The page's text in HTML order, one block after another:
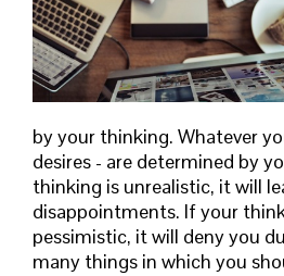
by your thinking. Whatever
desires - are determined by
thinking is unrealistic, it will
disappointments. If your
pessimistic, it will deny you
many things in which you